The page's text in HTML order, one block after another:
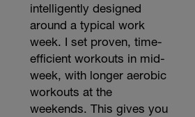
intelligently designed
around a typical work
week. I set proven, time-
efficient workouts in mid-
week, with longer aerobic
workouts at the
weekends. This gives you